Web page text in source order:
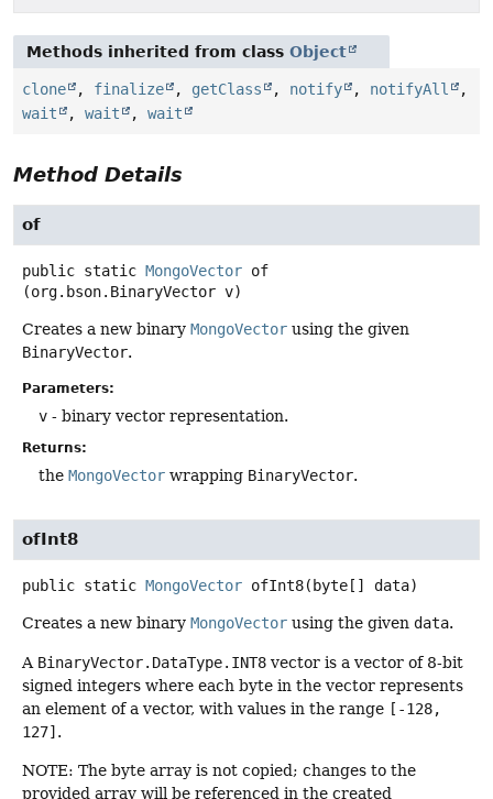
Methods inherited from class Object
clone , finalize , getClass , notify , notifyAll
,
wait
, wait , wait
Method Details
of
public static MongoVector of
(org.bson.BinaryVector v)
Creates a new binary MongoVector using the given
BinaryVector.
Parameters:
v - binary vector representation.
Returns:
the MongoVector wrapping BinaryVector.
ofInt8
public static MongoVector ofInt8(byte[] data)
Creates a new binary MongoVector using the given data.
A BinaryVector.DataType.INT8 vector is a vector of 8-bit
signed integers where each byte in the vector represents
an element of a vector, with values in the range [-128,
127] .
NOTE: The byte array is not copied; changes to the
provided array will be referenced in the created